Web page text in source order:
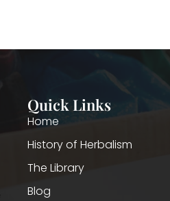
Quick Links
Home
History of Herbalism
The Library
Blog